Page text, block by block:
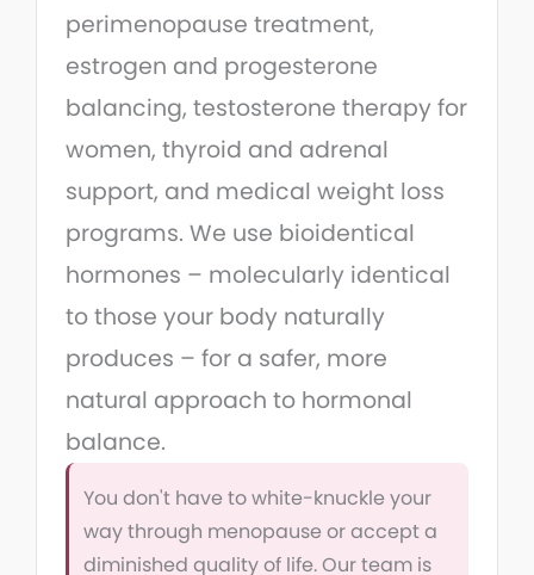
perimenopause treatment,
estrogen and progesterone
balancing, testosterone therapy for
women, thyroid and adrenal
support, and medical weight loss
programs. We use bioidentical
hormones – molecularly identical
to those your body naturally
produces – for a safer, more
natural approach to hormonal
balance.
You don't have to white-knuckle your
way through menopause or accept a
diminished quality of life. Our team is